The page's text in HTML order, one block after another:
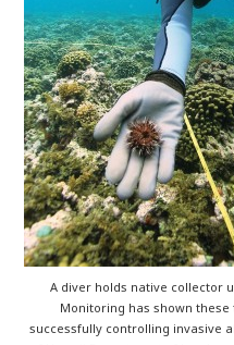
A diver holds native collector
Monitoring has shown
successfully controlling invasive